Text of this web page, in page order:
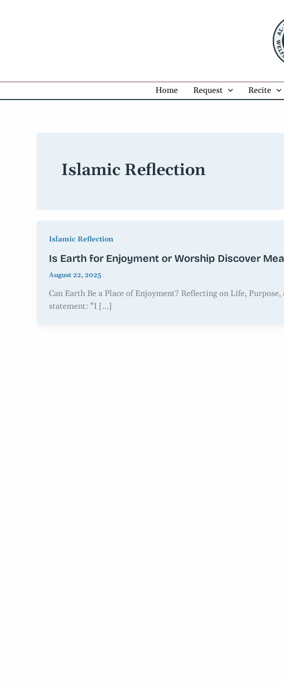
Home Request Recite
Islamic Reflection
Islamic Reflection
Is Earth for Enjoyment or Worship Discover
August 22, 2025
Can Earth Be a Place of Enjoyment? Reflecting on Life,
statement: “I […]